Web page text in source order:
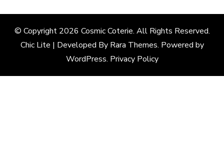
© Copyright 2026 Cosmic Coterie. All Rights Reserved.
Chic Lite | Developed By Rara Themes. Powered by
WordPress. Privacy Policy